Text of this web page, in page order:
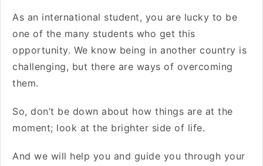
As an international student, you are lucky to be
one of the many students who get this
opportunity. We know being in another country is
challenging, but there are ways of overcoming
them.
So, don’t be down about how things are at the
moment; look at the brighter side of life.
And we will help you and guide you through your